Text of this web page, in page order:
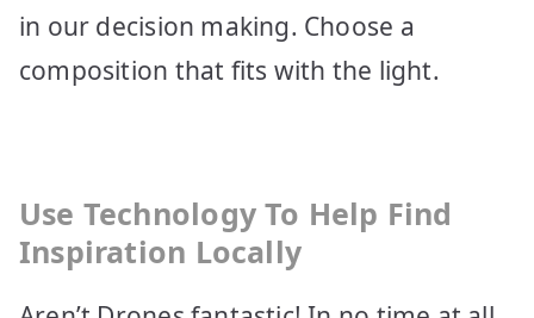
in our decision making. Choose a
composition that fits with the light.
Use Technology To Help Find
Inspiration Locally